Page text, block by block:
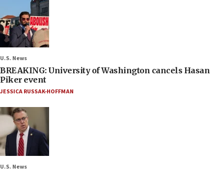
U.S. News
BREAKING: University of Washington cancels Hasan
Piker event
JESSICA RUSSAK-HOFFMAN
U.S. News